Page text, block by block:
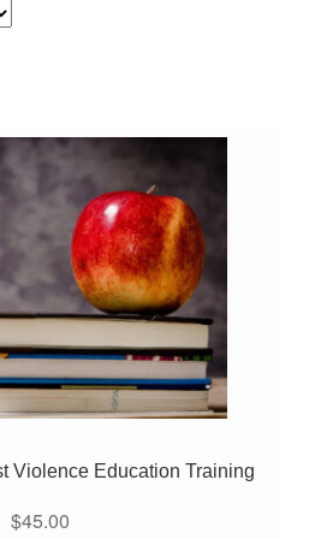
Violence Education Training
$45.00